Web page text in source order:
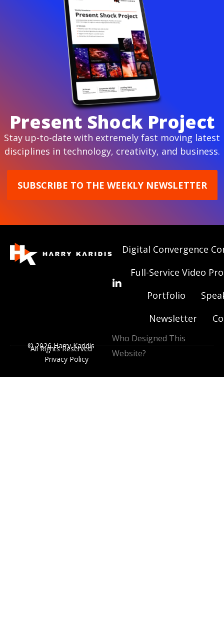
Present Shock Project
Stay up-to-date with extremely fast moving latest
disciplines in technology, creativity, and business.
SUBSCRIBE TO THE WEEKLY NEWSLETTER
Digital Convergence
Full-Service Video
Portfolio
Newsletter
© 2026 Harry Karidis
All Rights Reserved
Privacy Policy
Who Designed This
Website?